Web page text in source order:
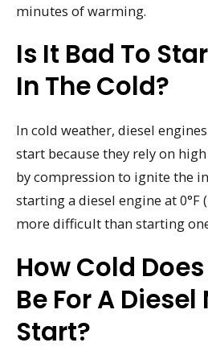
minutes of warming.
Is It Bad To
In The Cold?
In cold weather, diesel
start because they rely on
by compression to ignite the
starting a diesel engine at 0°F
more difficult than starting one
How Cold
Be For A Diesel
Start?